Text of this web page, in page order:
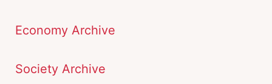
Economy Archive
Society Archive